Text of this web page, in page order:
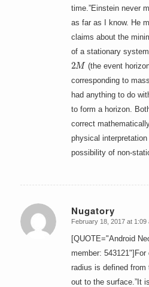
time.”Einstein never
as far as I know. He
claims about the
of a stationary
2M
(the event
corresponding to mass
had anything to do
to form a horizon.
correct
physical interpretation
possibility of non-
Nugatory
says:
February 18, 2017 at 1:09
[QUOTE="Android
member: 543121"]For
radius is defined
out to the surface.”It